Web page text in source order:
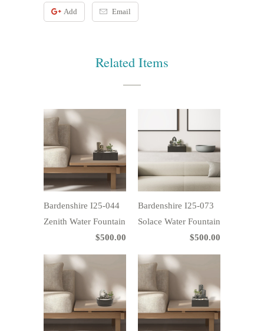
Add Email
Related Items
Bardenshire I25-044
Zenith Water Fountain
$500.00
Bardenshire I25-073
Solace Water Fountain
$500.00